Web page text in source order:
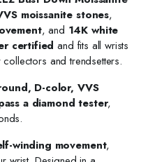
moissanite stones,
, and 14K white
certified and fits all wrists
and trendsetters.
D-color, VVS
a diamond tester,
winding movement,